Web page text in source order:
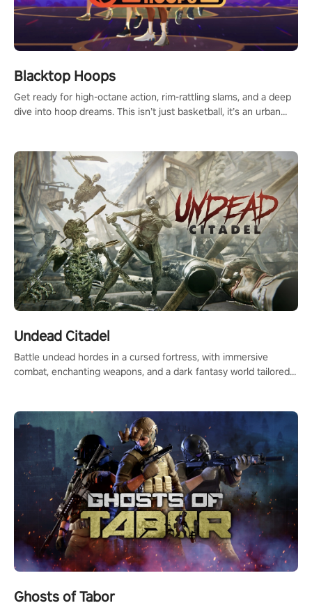
Blacktop Hoops
Get ready for high-octane action, rim-rattling slams, and a deep
dive into hoop dreams. This isn’t just basketball, it’s an urban
Undead Citadel
Battle undead hordes in a cursed fortress, with immersive
combat, enchanting weapons, and a dark fantasy world tailored
Ghosts of Tabor